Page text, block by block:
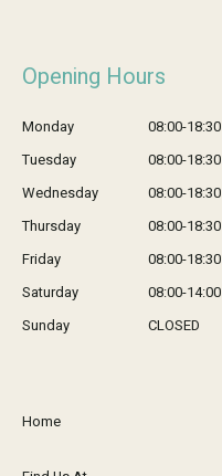
Opening Hours
Monday
08:00-18:30
Tuesday
08:00-18:30
Wednesday
08:00-18:30
Thursday
08:00-18:30
Friday
08:00-18:30
Saturday
08:00-14:00
Sunday
CLOSED
Home